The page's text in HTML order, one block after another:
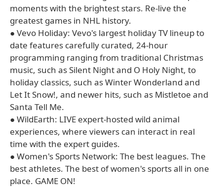
moments with the brightest stars. Re-live the
greatest games in NHL history.
● Vevo Holiday: Vevo's largest holiday TV lineup to
date features carefully curated, 24-hour
programming ranging from traditional Christmas
music, such as Silent Night and O Holy Night, to
holiday classics, such as Winter Wonderland and
Let It Snow!, and newer hits, such as Mistletoe and
Santa Tell Me.
● WildEarth: LIVE expert-hosted wild animal
experiences, where viewers can interact in real
time with the expert guides.
● Women's Sports Network: The best leagues. The
best athletes. The best of women's sports all in one
place. GAME ON!